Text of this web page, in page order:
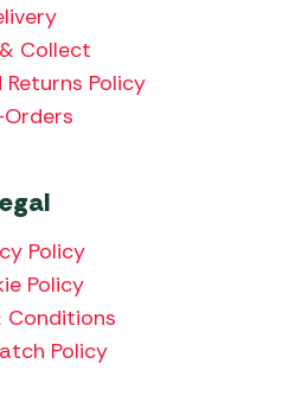
Collect
Returns Policy
Policy
Policy
Conditions
Policy